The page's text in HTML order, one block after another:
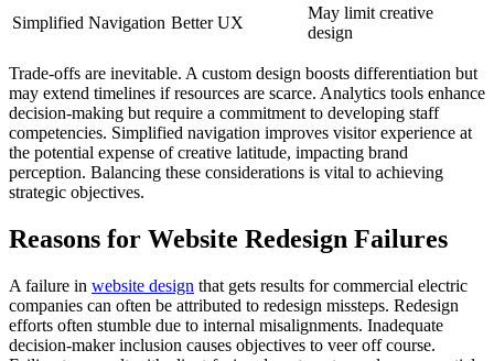
Simplified Navigation Better UX
May limit creative
design
Trade-offs are inevitable. A custom design boosts differentiation but
may extend timelines if resources are scarce. Analytics tools enhance
decision-making but require a commitment to developing staff
competencies. Simplified navigation improves visitor experience at
the potential expense of creative latitude, impacting brand
perception. Balancing these considerations is vital to achieving
strategic objectives.
Reasons for Website Redesign Failures
A failure in website design that gets results for commercial electric
companies can often be attributed to redesign missteps. Redesign
efforts often stumble due to internal misalignments. Inadequate
decision-maker inclusion causes objectives to veer off course.